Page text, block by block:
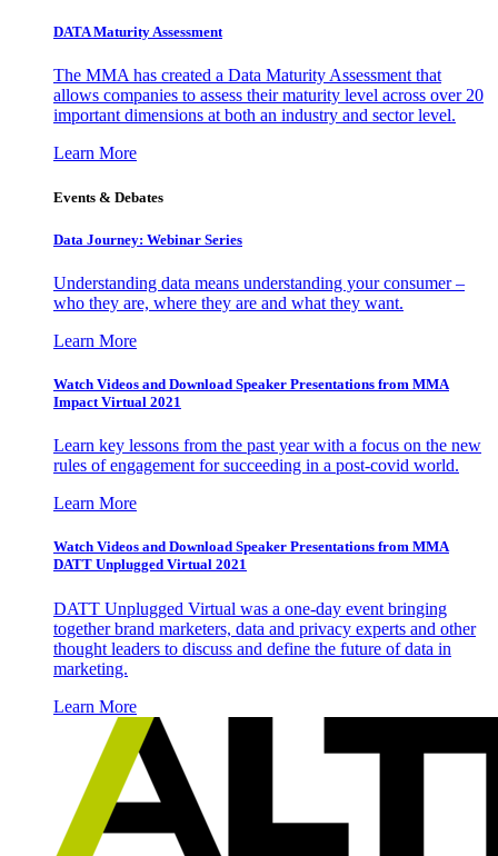
DATA Maturity Assessment
The MMA has created a Data Maturity Assessment that
allows companies to assess their maturity level across over 20
important dimensions at both an industry and sector level.
Learn More
Events & Debates
Data Journey: Webinar Series
Understanding data means understanding your consumer –
who they are, where they are and what they want.
Learn More
Watch Videos and Download Speaker Presentations from MMA
Impact Virtual 2021
Learn key lessons from the past year with a focus on the new
rules of engagement for succeeding in a post-covid world.
Learn More
Watch Videos and Download Speaker Presentations from MMA
DATT Unplugged Virtual 2021
DATT Unplugged Virtual was a one-day event bringing
together brand marketers, data and privacy experts and other
thought leaders to discuss and define the future of data in
marketing.
Learn More